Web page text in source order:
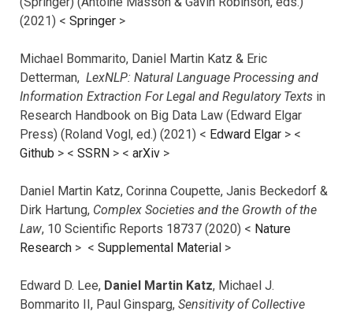
(2021) < Springer >
Michael Bommarito, Daniel Martin Katz & Eric
Detterman, LexNLP: Natural Language Processing and
Information Extraction For Legal and Regulatory Texts in
Research Handbook on Big Data Law (Edward Elgar
Press) (Roland Vogl, ed.) (2021) < Edward Elgar > <
Github > < SSRN > < arXiv >
Daniel Martin Katz, Corinna Coupette, Janis Beckedorf &
Dirk Hartung, Complex Societies and the Growth of the
Law, 10 Scientific Reports 18737 (2020) < Nature
Research > < Supplemental Material >
Edward D. Lee, Daniel Martin Katz, Michael J.
Bommarito II, Paul Ginsparg, Sensitivity of Collective